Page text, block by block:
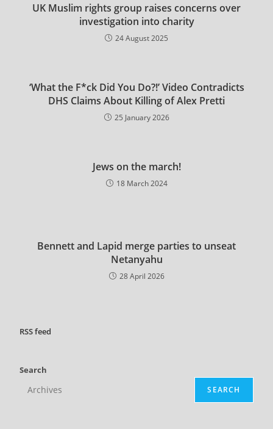
UK Muslim rights group raises concerns over
investigation into charity
24 August 2025
‘What the F*ck Did You Do?!’ Video Contradicts
DHS Claims About Killing of Alex Pretti
25 January 2026
Jews on the march!
18 March 2024
Bennett and Lapid merge parties to unseat
Netanyahu
28 April 2026
RSSfeed
Search
SEARCH